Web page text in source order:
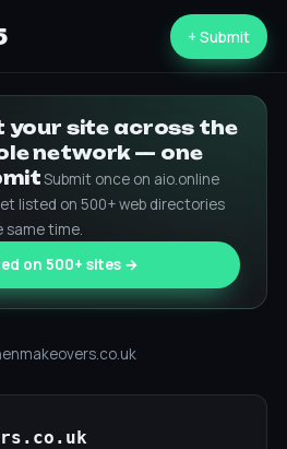
+ Submit
your site across the
network — one
Submit once on aio.online
listed on 500+ web directories
same time.
on 500+ sites →